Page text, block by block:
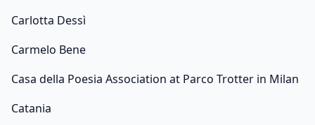
Carlotta Dessì
Carmelo Bene
Casa della Poesia Association at Parco Trotter in Milan
Catania